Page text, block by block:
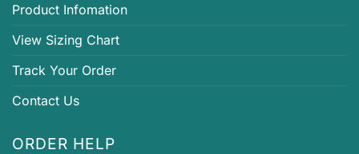
Product Infomation
View Sizing Chart
Track Your Order
Contact Us
ORDER HELP